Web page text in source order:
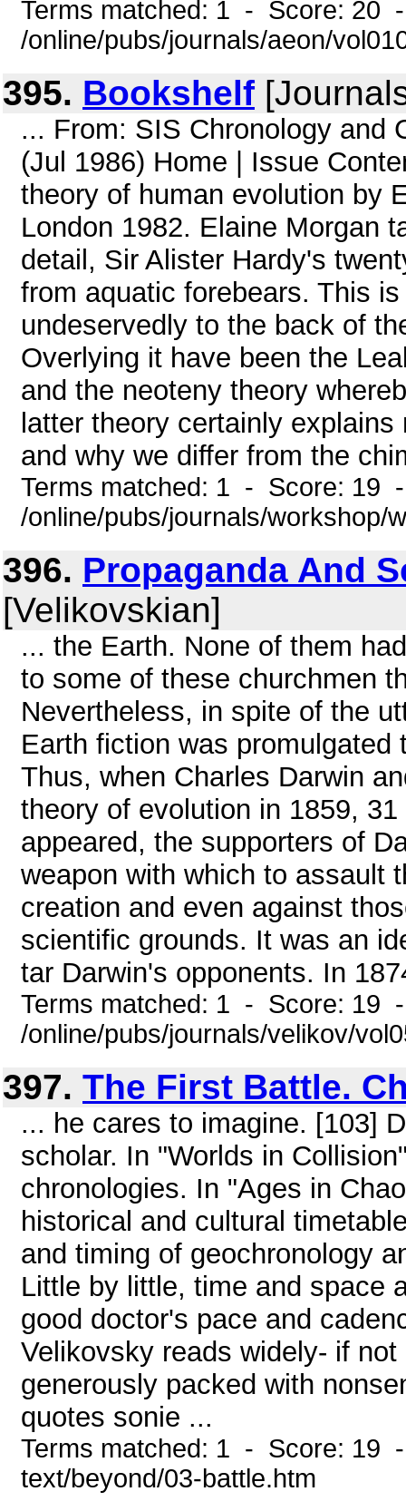
Terms matched: 1 - Score: 20
/online/pubs/journals/aeon/
395. Bookshelf
... From: SIS Chronology and
(Jul 1986) Home | Issue
theory of human evolution by
London 1982. Elaine Morgan
detail, Sir Alister Hardy's
from aquatic forebears. This
undeservedly to the back of
Overlying it have been the
and the neoteny theory
latter theory certainly
and why we differ from the
Terms matched: 1 - Score: 19
/online/pubs/journals/workshop/
396. Propaganda And
[Velikovskian]
... the Earth. None of them
to some of these churchmen
Nevertheless, in spite of the
Earth fiction was
Thus, when Charles Darwin
theory of evolution in 1859,
appeared, the supporters of
weapon with which to assault
creation and even against
scientific grounds. It was an
tar Darwin's opponents. In
Terms matched: 1 - Score: 19
/online/pubs/journals/velikov/
397. The First Battle.
... he cares to imagine. [103]
scholar. In "Worlds in
chronologies. In "Ages in
historical and cultural
and timing of geochronology
Little by little, time and space
good doctor's pace and
Velikovsky reads widely- if
generously packed with
quotes sonie ...
Terms matched: 1 - Score: 19
text/beyond/03-battle.htm